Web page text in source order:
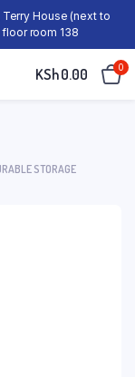
House (next to
room 138
KSh0.00 0
STORAGE